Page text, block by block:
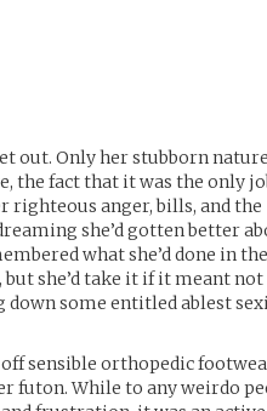
out. Only her stubborn
the fact that it was the only
anger, bills, and the
she’d gotten better
what she’d done in the
she’d take it if it meant not
some entitled ablest
sensible orthopedic
futon. While to any weirdo